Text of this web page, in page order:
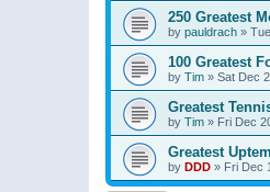
250 Greatest
by pauldrach »
100 Greatest
by Tim » Sat Dec
Greatest
by Tim » Fri Dec
Greatest
by DDD » Fri Dec